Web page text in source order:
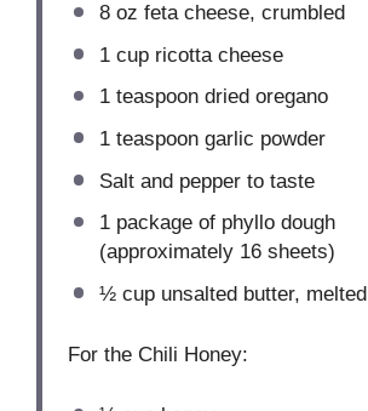
8 oz feta cheese, crumbled
1 cupricotta cheese
1 teaspoondried oregano
1 teaspoongarlic powder
Salt and pepper to taste
1package of phyllo dough
(approximately 16sheets)
½ cupunsalted butter, melted
For the Chili Honey: